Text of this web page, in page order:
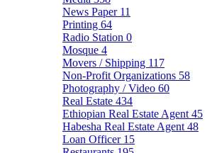
News Paper 11
Printing 64
Radio Station 0
Mosque 4
Movers / Shipping 117
Non-Profit Organizations 58
Photography / Video 60
Real Estate 434
Ethiopian Real Estate Agent 45
Habesha Real Estate Agent 48
Loan Officer 15